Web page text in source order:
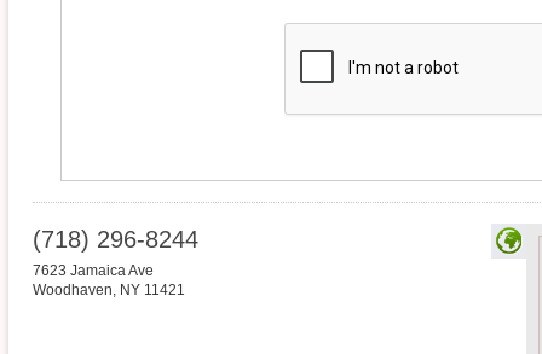
(718) 296-8244
7623 Jamaica Ave
Woodhaven, NY 11421